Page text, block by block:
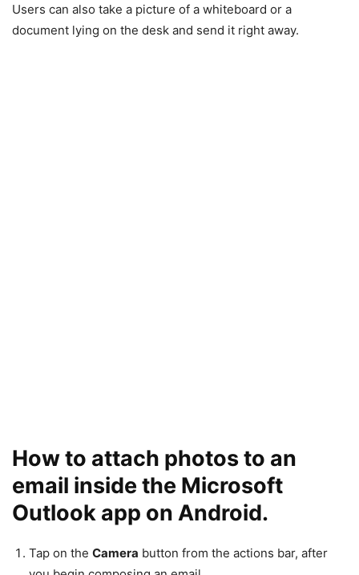
Users can also take a picture of a whiteboard or a
document lying on the desk and send it right away.
How to attach photos to an
email inside the Microsoft
Outlook app on Android.
Tap on the Camera button from the actions bar, after